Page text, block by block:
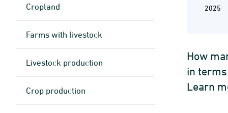
2025
How
in
Learn
Cropland
Farms with livestock
Livestock production
Crop production